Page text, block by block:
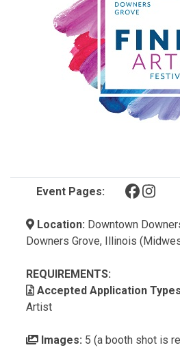
Event Pages: (opens
Location: Downtown
Downers Grove, Illinois
REQUIREMENTS:
Accepted Application
Artist
Images: 5 (a booth shot is